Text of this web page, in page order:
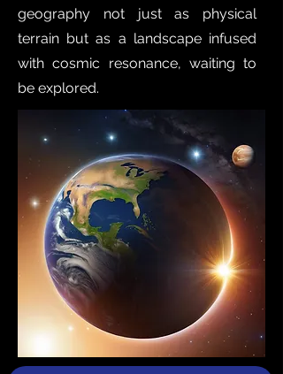
geography not just as physical
terrain but as a landscape infused
with cosmic resonance, waiting to
be explored.